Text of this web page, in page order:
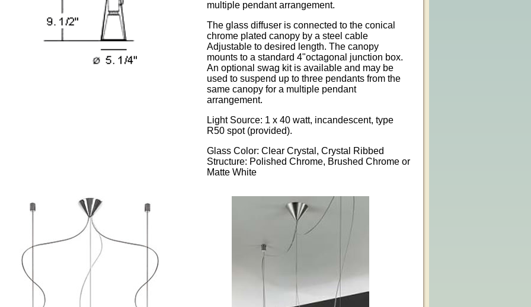
multiple pendant arrangement.
The glass diffuser is connected to the conical
chrome plated canopy by a steel cable
Adjustable to desired length. The canopy
mounts to a standard 4"octagonal junction box.
An optional swag kit is available and may be
used to suspend up to three pendants from the
same canopy for a multiple pendant
arrangement.
Light Source: 1 x 40 watt, incandescent, type
R50 spot (provided).
Glass Color: Clear Crystal, Crystal Ribbed
Structure: Polished Chrome, Brushed Chrome or
Matte White